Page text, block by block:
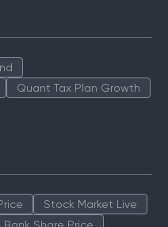
Quant Tax Plan Growth
Stock Market Live